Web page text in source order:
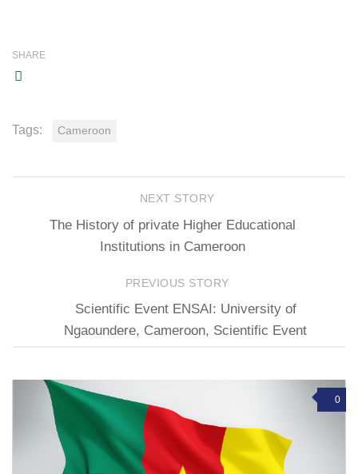
SHARE
Tags: Cameroon
NEXT STORY
The History of private Higher Educational
Institutions in Cameroon
PREVIOUS STORY
Scientific Event ENSAI: University of
Ngaoundere, Cameroon, Scientific Event
0